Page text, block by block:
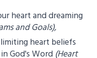
heart and dreaming
and Goals),
heart beliefs
God's Word (Heart